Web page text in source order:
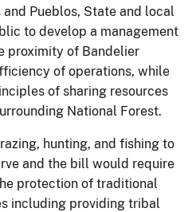
Pueblos, State and local
to develop a management
proximity of Bandelier
of operations, while
of sharing resources
National Forest.
hunting, and fishing to
and the bill would require
protection of traditional
including providing tribal